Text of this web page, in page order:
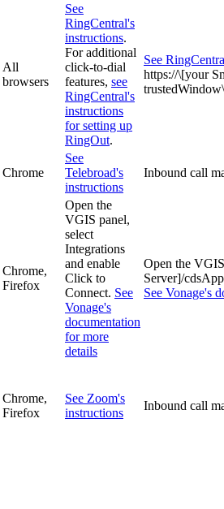
All
browsers
See
RingCentral's
instructions.
For additional
click-to-dial
features, see
RingCentral's
instructions
for setting up
RingOut.
See
https://\[your
Chrome
See
Telebroad's
instructions
Inbound call
Chrome,
Firefox
Open the
VGIS panel,
select
Integrations
and enable
Click to
Connect. See
Vonage's
documentation
for more
details
Open the
Server]/
See Vonage's
Chrome,
Firefox
See Zoom's
instructions
Inbound call